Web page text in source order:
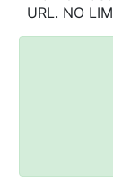
URL. NO